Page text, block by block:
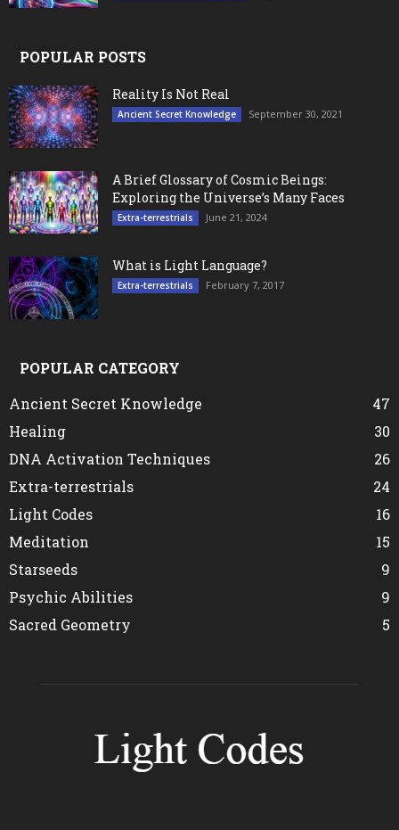
POPULAR POSTS
Reality Is Not Real
Ancient Secret Knowledge September 30, 2021
A Brief Glossary of Cosmic Beings:
Exploring the Universe’s Many Faces
Extra-terrestrials June 21, 2024
What is Light Language?
Extra-terrestrials February 7, 2017
POPULAR CATEGORY
Ancient Secret Knowledge
47
Healing
30
DNA Activation Techniques
26
Extra-terrestrials
24
Light Codes
16
Meditation
15
Starseeds
9
Psychic Abilities
9
Sacred Geometry
5